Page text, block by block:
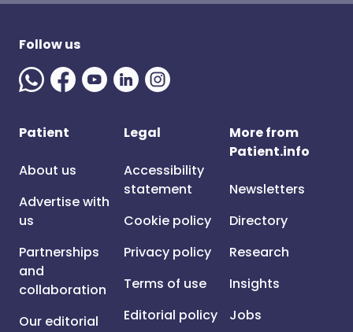
Follow us
Patient
About us
Advertise with
us
Partnerships
and
collaboration
Our editorial
Legal
Accessibility
statement
Cookie policy
Privacy policy
Terms of use
Editorial policy
More from
Patient.info
Newsletters
Directory
Research
Insights
Jobs